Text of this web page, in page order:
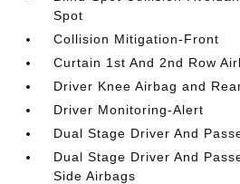
Spot
Collision Mitigation-Front
Curtain 1st And 2nd Row
Driver Knee Airbag and
Driver Monitoring-Alert
Dual Stage Driver And
Dual Stage Driver And
Side Airbags